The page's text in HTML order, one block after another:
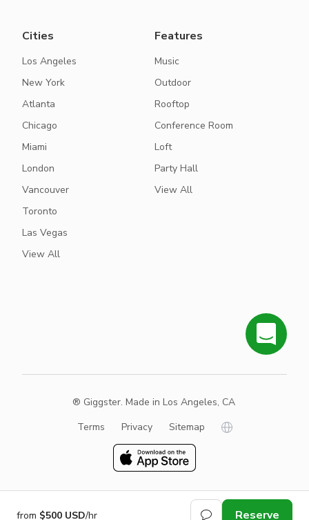
from $500 USD/hr Reserve
Cities
Los Angeles
New York
Atlanta
Chicago
Miami
London
Vancouver
Toronto
Las Vegas
View All
Features
Music
Outdoor
Rooftop
Conference Room
Loft
Party Hall
View All
® Giggster. Made in Los Angeles, CA
Terms
Privacy Sitemap